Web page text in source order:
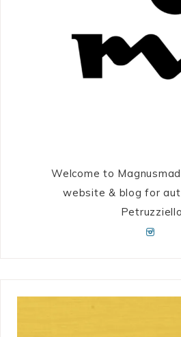
Welcome to
website & blog for